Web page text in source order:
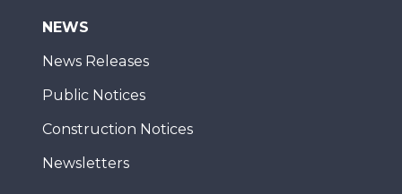
NEWS
News Releases
Public Notices
Construction Notices
Newsletters